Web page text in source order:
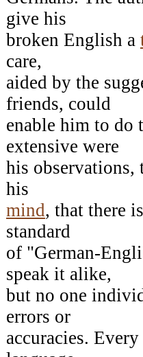
give his
broken English a
care,
aided by the
friends, could
enable him to do
extensive were
his observations,
his
mind, that there
standard
of "German-
speak it alike,
but no one
errors or
accuracies.